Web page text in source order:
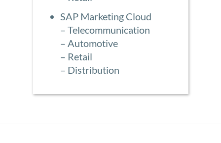
SAP Marketing Cloud
– Telecommunication
– Automotive
– Retail
– Distribution